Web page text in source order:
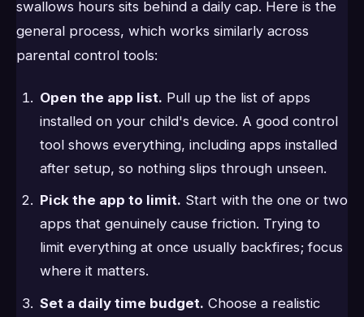
swallows hours sits behind a daily cap. Here is the
general process, which works similarly across
parental control tools:
Open the app list. Pull up the list of apps
installed on your child's device. A good control
tool shows everything, including apps installed
after setup, so nothing slips through unseen.
Pick the app to limit. Start with the one or two
apps that genuinely cause friction. Trying to
limit everything at once usually backfires; focus
where it matters.
Set a daily time budget. Choose a realistic